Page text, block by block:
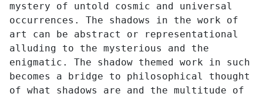
mystery of untold cosmic and universal
occurrences. The shadows in the work of
art can be abstract or representational
alluding to the mysterious and the
enigmatic. The shadow themed work in such
becomes a bridge to philosophical thought
of what shadows are and the multitude of